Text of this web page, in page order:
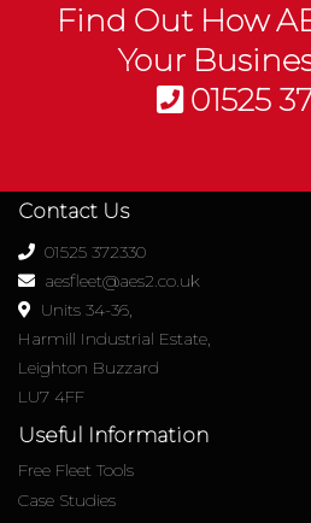
Find Out How
Your
01525
Contact Us
01525 372330
aesfleet@aes2.co.uk
Units 34-36,
Harmill Industrial Estate,
Leighton Buzzard
LU7 4FF
Useful Information
Free Fleet Tools
Case Studies